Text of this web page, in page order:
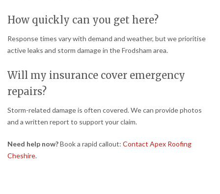
How quickly can you get here?
Response times vary with demand and weather, but we prioritise
active leaks and storm damage in the Frodsham area.
Will my insurance cover emergency
repairs?
Storm-related damage is often covered. We can provide photos
and a written report to support your claim.
Need help now?Book a rapid callout: Contact Apex Roofing
Cheshire.